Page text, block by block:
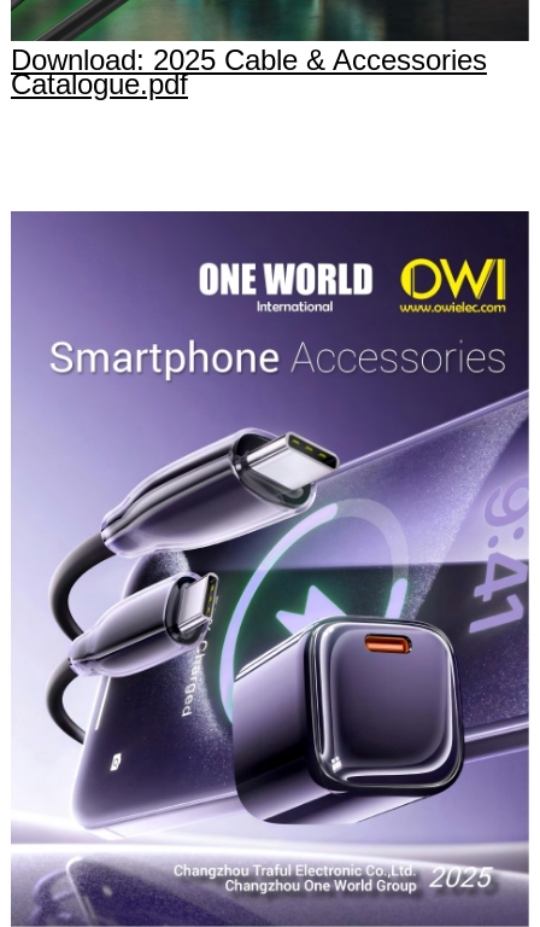
Download: 2025 Cable & Accessories
Catalogue.pdf